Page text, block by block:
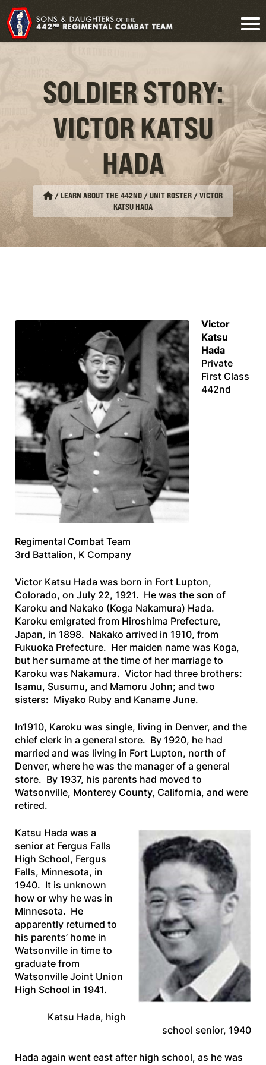
SOLDIER STORY:
VICTOR KATSU
HADA
/LEARN ABOUT THE 442ND / UNIT ROSTER /VICTOR
KATSU HADA
Victor
Katsu
Hada
Private
First Class
442nd
Regimental Combat Team
3rd Battalion, K Company
Victor Katsu Hada was born in Fort Lupton,
Colorado, on July 22, 1921. He was the son of
Karoku and Nakako (Koga Nakamura) Hada.
Karoku emigrated from Hiroshima Prefecture,
Japan, in 1898. Nakako arrived in 1910, from
Fukuoka Prefecture. Her maiden name was Koga,
but her surname at the time of her marriage to
Karoku was Nakamura. Victor had three brothers:
Isamu, Susumu, and Mamoru John; and two
sisters: Miyako Ruby and Kaname June.
In1910, Karoku was single, living in Denver, and the
chief clerk in a general store. By 1920, he had
married and was living in Fort Lupton, north of
Denver, where he was the manager of a general
store. By 1937, his parents had moved to
Watsonville, Monterey County, California, and were
retired.
Katsu Hada was a
senior at Fergus Falls
High School, Fergus
Falls, Minnesota, in
1940. It is unknown
how or why he was in
Minnesota. He
apparently returned to
his parents’ home in
Watsonville in time to
graduate from
Watsonville Joint Union
High School in 1941.
Katsu Hada, high
school senior, 1940
Hada again went east after high school, as he was